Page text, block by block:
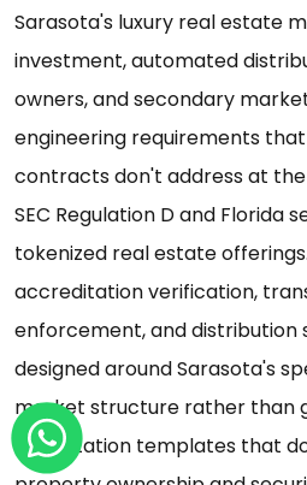
Sarasota's luxury real estate
investment, automated
owners, and secondary
engineering requirements
contracts don't address at
SEC Regulation D and Florida
tokenized real estate
accreditation verification,
enforcement, and
designed around Sarasota's
market structure rather than
tokenization templates that